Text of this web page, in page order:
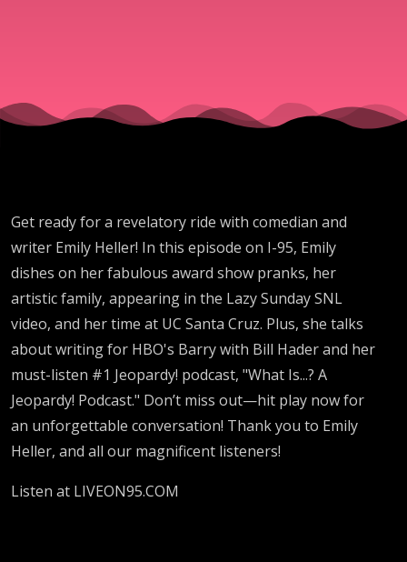
Get ready for a revelatory ride with comedian and
writer Emily Heller! In this episode on I-95, Emily
dishes on her fabulous award show pranks, her
artistic family, appearing in the Lazy Sunday SNL
video, and her time at UC Santa Cruz. Plus, she talks
about writing for HBO's Barry with Bill Hader and her
must-listen #1 Jeopardy! podcast, "What Is...? A
Jeopardy! Podcast." Don’t miss out—hit play now for
an unforgettable conversation! Thank you to Emily
Heller, and all our magnificent listeners!
Listen at LIVEON95.COM